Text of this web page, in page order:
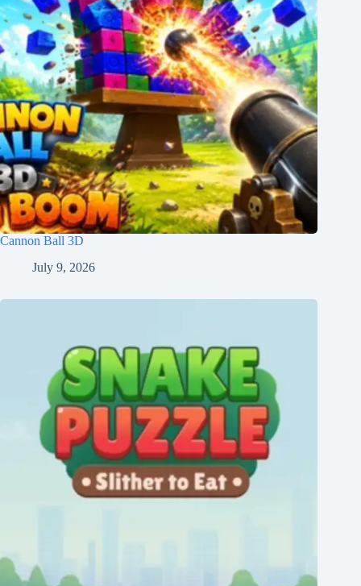
Cannon Ball 3D
July 9, 2026